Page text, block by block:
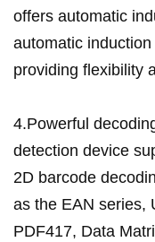
offers automatic
automatic
providing flexibility
4.Powerful
detection device
2D barcode
as the EAN series,
PDF417, Data